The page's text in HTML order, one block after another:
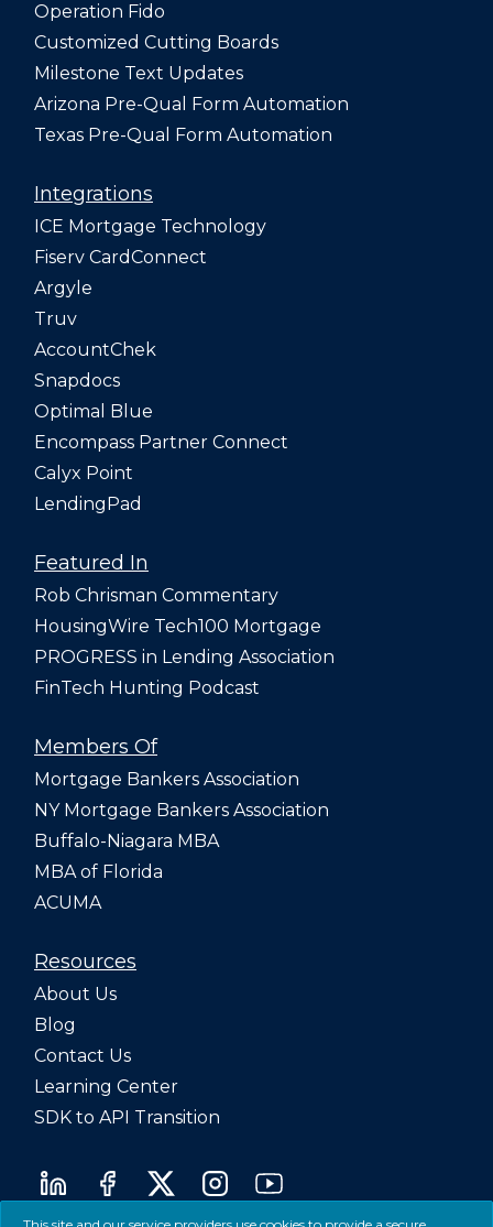
Operation Fido
Customized Cutting Boards
Milestone Text Updates
Arizona Pre-Qual Form Automation
Texas Pre-Qual Form Automation
Integrations
ICE Mortgage Technology
Fiserv CardConnect
Argyle
Truv
AccountChek
Snapdocs
Optimal Blue
Encompass Partner Connect
Calyx Point
LendingPad
Featured In
Rob Chrisman Commentary
HousingWire Tech100 Mortgage
PROGRESS in Lending Association
FinTech Hunting Podcast
Members Of
Mortgage Bankers Association
NY Mortgage Bankers Association
Buffalo-Niagara MBA
MBA of Florida
ACUMA
Resources
About Us
Blog
Contact Us
Learning Center
SDK to API Transition